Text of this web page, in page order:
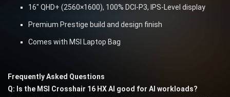
16″ QHD+ (2560×1600), 100% DCI-P3, IPS-Level display
Premium Prestige build and design finish
Comes with MSI Laptop Bag
Frequently Asked Questions
Q: Is the MSI Crosshair 16 HX AI good for AI workloads?